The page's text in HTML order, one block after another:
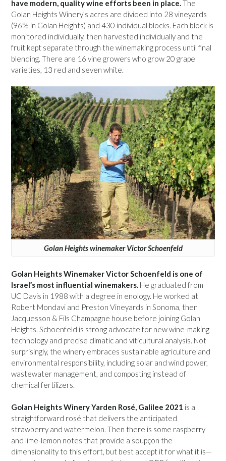
have modern, quality wine efforts been in place.The
Golan Heights Winery’s acres are divided into 28 vineyards
(96% in Golan Heights) and 430 individual blocks. Each block is
monitored individually, then harvested individually and the
fruit kept separate through the winemaking process until final
blending. There are 16 vine growers who grow 20 grape
varieties, 13 red and seven white.
Golan Heights winemaker Victor Schoenfeld
Golan Heights Winemaker Victor Schoenfeld is one of
Israel’s most influential winemakers. He graduated from
UC Davis in 1988 with a degree in enology. He worked at
Robert Mondavi and Preston Vineyards in Sonoma, then
Jacquesson & Fils Champagne house before joining Golan
Heights. Schoenfeld is strong advocate for new wine-making
technology and precise climatic and viticultural analysis. Not
surprisingly, the winery embraces sustainable agriculture and
environmental responsibility, including solar and wind power,
wastewater management, and composting instead of
chemical fertilizers.
Golan Heights Winery Yarden Rosé, Galilee 2021 is a
straightforward rosé that delivers the anticipated
strawberry and watermelon. Then there is some raspberry
and lime-lemon notes that provide a soupçon the
dimensionality to this effort, but best accept it for what it is—